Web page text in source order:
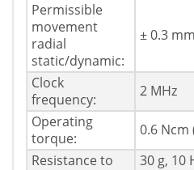
Permissible
movement
radial
static/dynamic:
± 0.3
Clock
frequency:
2 MHz
Operating
torque:
0.6 Ncm
Resistance to
30 g, 10